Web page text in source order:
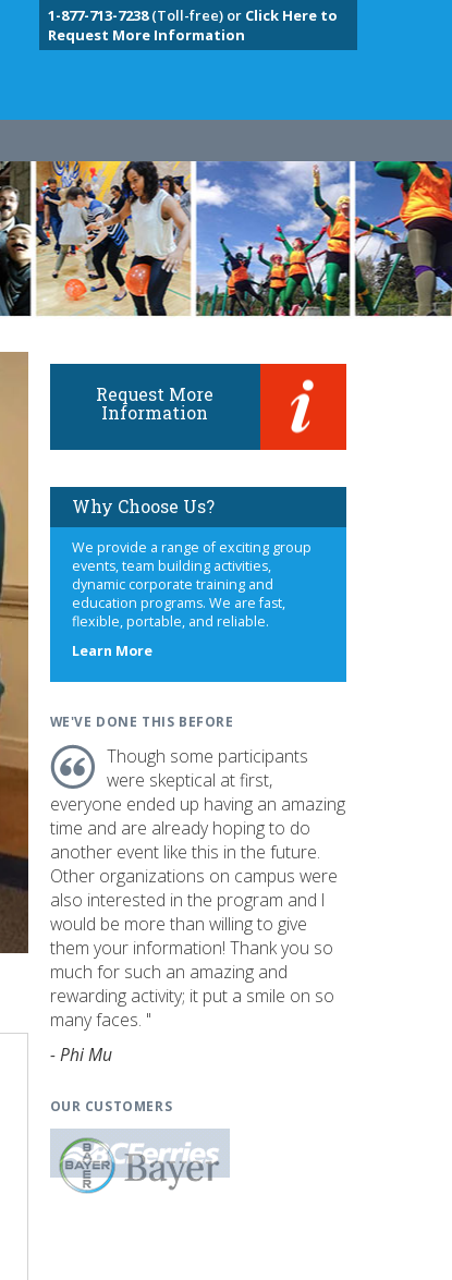
1-877-713-7238(Toll-free) or Click Here to
Request More Information
Request More
Information
Why Choose Us?
We provide a range of exciting group
events, team building activities,
dynamic corporate training and
education programs. We are fast,
flexible, portable, and reliable.
Learn Moreabout
WE'VE DONE THIS BEFORE
Though some participants
were skeptical at first,
everyone ended up having an amazing
time and are already hoping to do
another event like this in the future.
Other organizations on campus were
also interested in the program and I
would be more than willing to give
them your information! Thank you so
much for such an amazing and
rewarding activity; it put a smile on so
many faces. "
- Phi Mu
OUR CUSTOMERS